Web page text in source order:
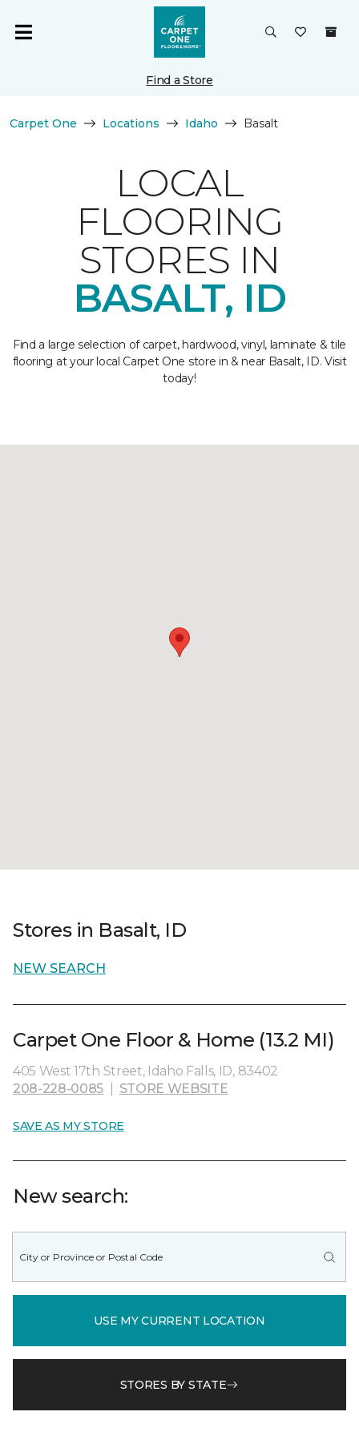
Find a Store
Carpet One Locations Idaho Basalt
LOCAL
FLOORING
STORES IN
BASALT, ID
Find a large selection of carpet, hardwood, vinyl, laminate & tile
flooring at your local Carpet One store in & near Basalt, ID. Visit
today!
Stores in Basalt, ID
NEW SEARCH
Carpet One Floor & Home (13.2 MI)
405 West 17th Street, Idaho Falls, ID, 83402
208-228-0085
STORE WEBSITE
SAVE AS MY STORE
New search:
USE MY CURRENT LOCATION
STORES BY STATE